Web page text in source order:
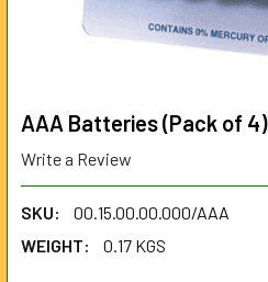
AAA Batteries (Pack of 4)
Write a Review
SKU:
00.15.00.00.000/AAA
WEIGHT:
0.17 KGS